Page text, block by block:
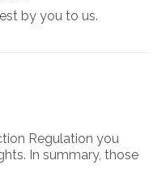
by you to us.
Regulation you
In summary, those